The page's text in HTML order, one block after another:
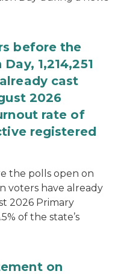
before the
1,214,251
cast
2026
rate of
registered
the polls open on
voters have already
2026 Primary
of the state’s
on